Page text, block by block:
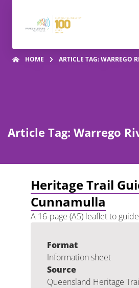
HOME ARTICLE TAG: WARREGO
Article Tag: Warrego
Heritage Trail
Cunnamulla
A 16-page (A5) leaflet to
Format
Information sheet
Source
Queensland Heritage